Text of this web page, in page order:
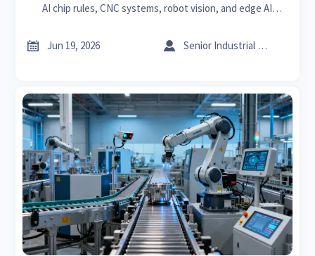
AI chip rules, CNC systems, robot vision, and edge AI
prepare now.
 Jun 19, 2026  Senior Industrial Analyst